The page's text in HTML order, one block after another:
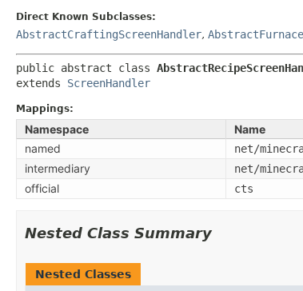
Direct Known Subclasses:
AbstractCraftingScreenHandler,
public abstract class
extends ScreenHandler
Mappings:
Namespace
Name
named
net/
intermediary net/
official cts
Nested Class Summary
Nested Classes